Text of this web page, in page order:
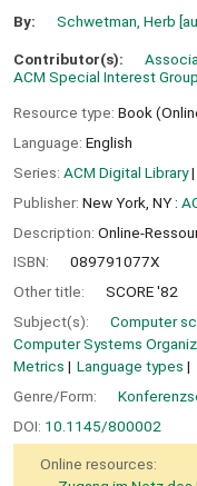
By: Schwetman, Herb
Contributor(s):
ACM Special Interest
Resource type: Book
Language: English
Series: ACM Digital Library|
Publisher: New York, NY :
Description: Online-
ISBN:
089791077X
Other title:
SCORE '82
Subject(s):
Computer
Computer Systems
Metrics
Language types
Genre/Form:
DOI: 10.1145/800002
Online resources: